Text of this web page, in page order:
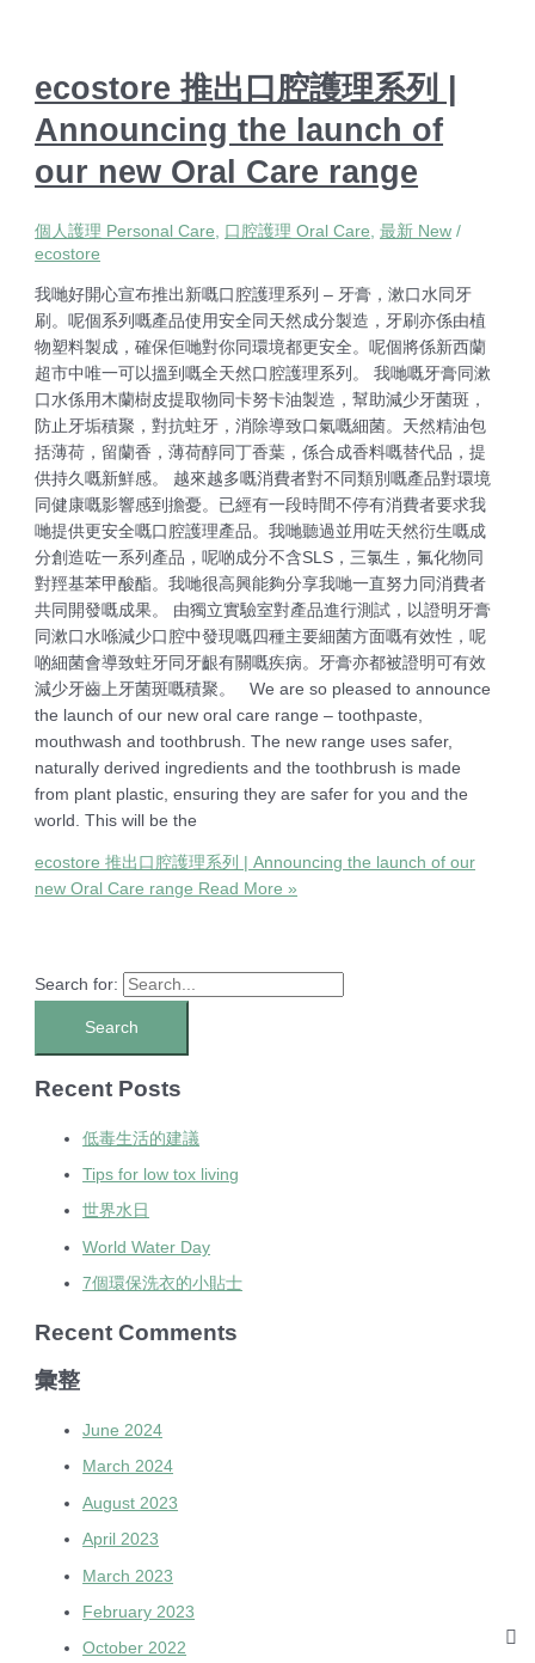
ecostore 推出口腔護理系列 |
Announcing the launch of
our new Oral Care range
個人護理 Personal Care 口腔護理 Oral Care ,最新 New /
ecostore
我哋好開心宣布推出新嘅口腔護理系列 – 牙膏，漱口水同牙
刷。呢個系列嘅產品使用安全同天然成分製造，牙刷亦係由植
物塑料製成，確保佢哋對你同環境都更安全。呢個將係新西蘭
超市中唯一可以搵到嘅全天然口腔護理系列。 我哋嘅牙膏同漱
口水係用木蘭樹皮提取物同卡努卡油製造，幫助減少牙菌斑，
防止牙垢積聚，對抗蛀牙，消除導致口氣嘅細菌。天然精油包
括薄荷，留蘭香，薄荷醇同丁香葉，係合成香料嘅替代品，提
供持久嘅新鮮感。 越來越多嘅消費者對不同類別嘅產品對環境
同健康嘅影響感到擔憂。已經有一段時間不停有消費者要求我
哋提供更安全嘅口腔護理產品。我哋聽過並用咗天然衍生嘅成
分創造咗一系列產品，呢啲成分不含SLS，三氯生，氟化物同
對羥基苯甲酸酯。我哋很高興能夠分享我哋一直努力同消費者
共同開發嘅成果。 由獨立實驗室對產品進行測試，以證明牙膏
同漱口水喺減少口腔中發現嘅四種主要細菌方面嘅有效性，呢
啲細菌會導致蛀牙同牙齦有關嘅疾病。牙膏亦都被證明可有效
減少牙齒上牙菌斑嘅積聚。 We are so pleased to announce
the launch of our new oral care range – toothpaste,
mouthwash and toothbrush. The new range uses safer,
naturally derived ingredients and the toothbrush is made
from plant plastic, ensuring they are safer for you and the
world. This will be the
ecostore 推出口腔護理系列 | Announcing the launch of our
new Oral Care range Read More »
Search for:
Recent Posts
低毒生活的建議
Tips for low tox living
世界水日
World Water Day
7個環保洗衣的小貼士
Recent Comments
彙整
June 2024
March 2024
August 2023
April 2023
March 2023
February 2023
October 2022